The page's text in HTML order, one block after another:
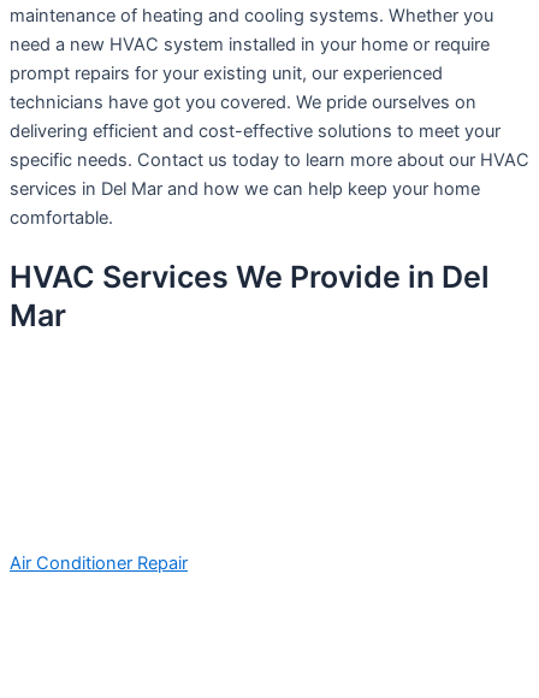
maintenance of heating and cooling systems. Whether you
need a new HVAC system installed in your home or require
prompt repairs for your existing unit, our experienced
technicians have got you covered. We pride ourselves on
delivering efficient and cost-effective solutions to meet your
specific needs. Contact us today to learn more about our HVAC
services in Del Mar and how we can help keep your home
comfortable.
HVAC Services We Provide in Del
Mar
Air Conditioner Repair